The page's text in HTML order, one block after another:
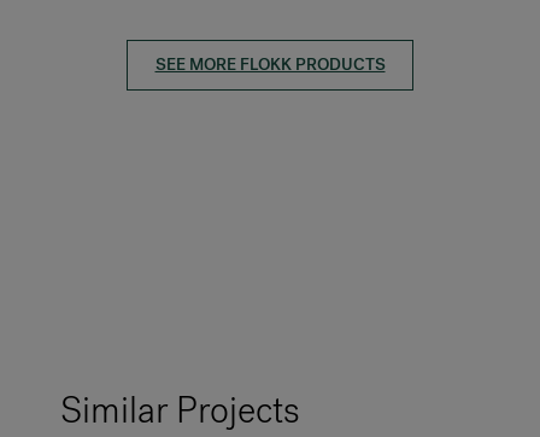
SEE MORE FLOKK PRODUCTS
Similar Projects